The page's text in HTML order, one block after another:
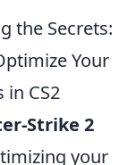
the Secrets:
Your
in CS2
Strike 2
your